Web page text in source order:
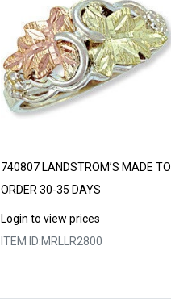
740807 LANDSTROM’S MADE TO
ORDER 30-35 DAYS
Login to view prices
ITEM ID:MRLLR2800